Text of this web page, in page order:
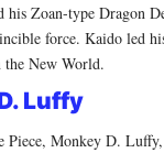
his Zoan-type Dragon
force. Kaido led
New World.
Luffy
Piece, Monkey D.